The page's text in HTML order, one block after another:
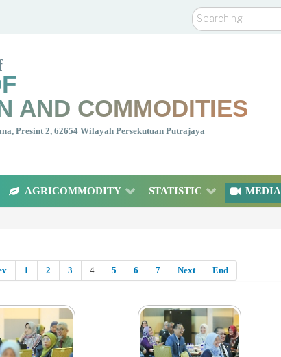
Search
AND COMMODITIES
Presint 2, 62654 Wilayah Persekutuan Putrajaya
AGRICOMMODITY STATISTIC MEDIA
1 2 3 4 5 6 7 Next End